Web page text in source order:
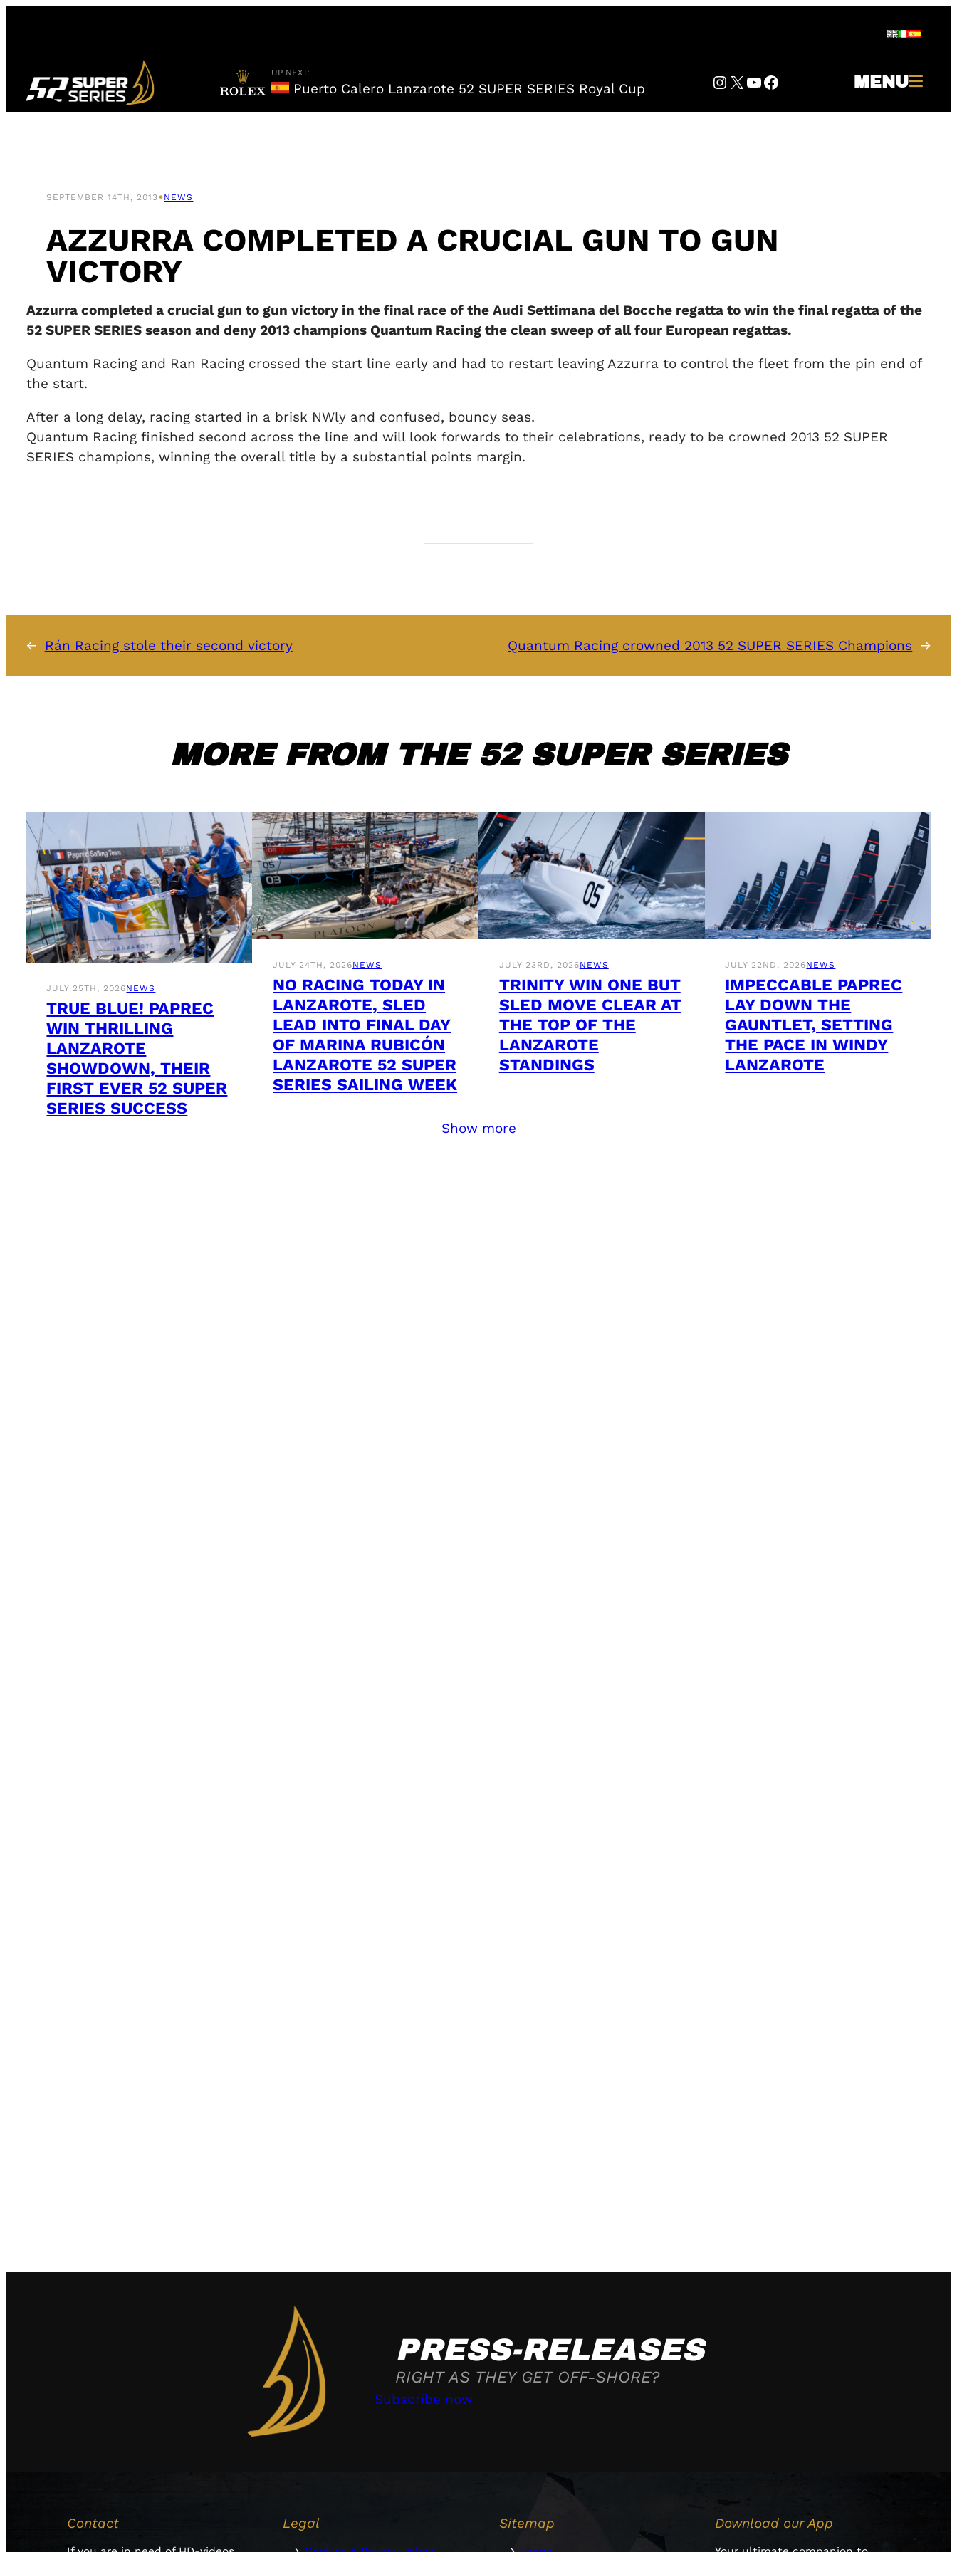
UP NEXT:
Puerto Calero Lanzarote 52 SUPER SERIES Royal Cup Instagram
Twitter
YouTube
Facebook MENU
SEPTEMBER 14TH, 2013 •NEWS
AZZURRA COMPLETED A CRUCIAL GUN TO GUN
VICTORY
Azzurra completed a crucial gun to gun victory in the final race of the Audi Settimana del Bocche regatta to win the final regatta of the
52 SUPER SERIES season and deny 2013 champions Quantum Racing the clean sweep of all four European regattas.
Quantum Racing and Ran Racing crossed the start line early and had to restart leaving Azzurra to control the fleet from the pin end of
the start.
After a long delay, racing started in a brisk NWly and confused, bouncy seas.
Quantum Racing finished second across the line and will look forwards to their celebrations, ready to be crowned 2013 52 SUPER
SERIES champions, winning the overall title by a substantial points margin.
← Rán Racing stole their second victory Quantum Racing crowned 2013 52 SUPER SERIES Champions →
MORE FROM THE 52 SUPER SERIES
JULY 25TH, 2026NEWS
TRUE BLUE! PAPREC
WIN THRILLING
LANZAROTE
SHOWDOWN, THEIR
FIRST EVER 52 SUPER
SERIES SUCCESS
JULY 24TH, 2026NEWS
NO RACING TODAY IN
LANZAROTE, SLED
LEAD INTO FINAL DAY
OF MARINA RUBICÓN
LANZAROTE 52 SUPER
SERIES SAILING WEEK
JULY 23RD, 2026NEWS
TRINITY WIN ONE BUT
SLED MOVE CLEAR AT
THE TOP OF THE
LANZAROTE
STANDINGS
JULY 22ND, 2026NEWS
IMPECCABLE PAPREC
LAY DOWN THE
GAUNTLET, SETTING
THE PACE IN WINDY
LANZAROTE
Show more
PRESS-RELEASES
RIGHT AS THEY GET OFF-SHORE?
Subscribe now
Contact Legal Sitemap Download our App